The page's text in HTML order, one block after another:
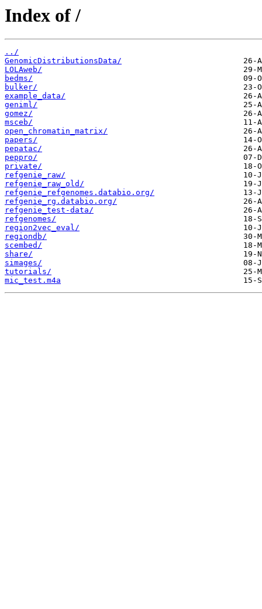
Index of /
../
GenomicDistributionsData/
LOLAweb/
bedms/
bulker/
example_data/
geniml/
gomez/
msceb/
open_chromatin_matrix/
papers/
pepatac/
peppro/
private/
refgenie_raw/
refgenie_raw_old/
refgenie_refgenomes.databio.org/
refgenie_rg.databio.org/
refgenie_test-data/
refgenomes/
region2vec_eval/
regiondb/
scembed/
share/
simages/
tutorials/
mic_test.m4a